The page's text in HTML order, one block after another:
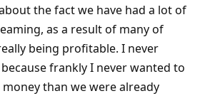
the fact we have had a lot of
as a result of many of
being profitable. I never
frankly I never wanted to
than we were already